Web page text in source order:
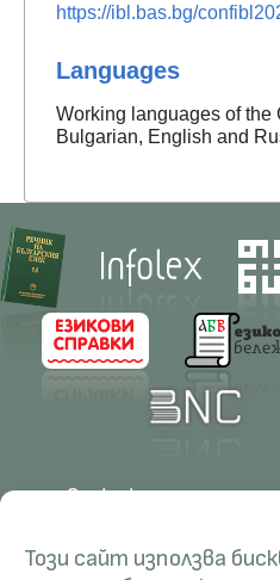
Този сайт използва
https://ibl.bas.bg/
Languages
Working languages of the
Bulgarian, English and
Contacts
Management
Education